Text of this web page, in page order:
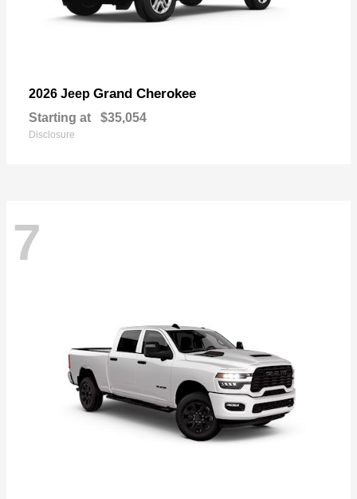
2026 Jeep Grand Cherokee
Starting at $35,054
Disclosure
7